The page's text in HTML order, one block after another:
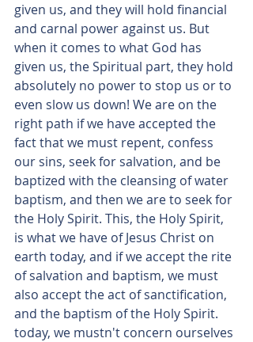
given us, and they will hold financial
and carnal power against us. But
when it comes to what God has
given us, the Spiritual part, they hold
absolutely no power to stop us or to
even slow us down! We are on the
right path if we have accepted the
fact that we must repent, confess
our sins, seek for salvation, and be
baptized with the cleansing of water
baptism, and then we are to seek for
the Holy Spirit. This, the Holy Spirit,
is what we have of Jesus Christ on
earth today, and if we accept the rite
of salvation and baptism, we must
also accept the act of sanctification,
and the baptism of the Holy Spirit.
today, we mustn't concern ourselves